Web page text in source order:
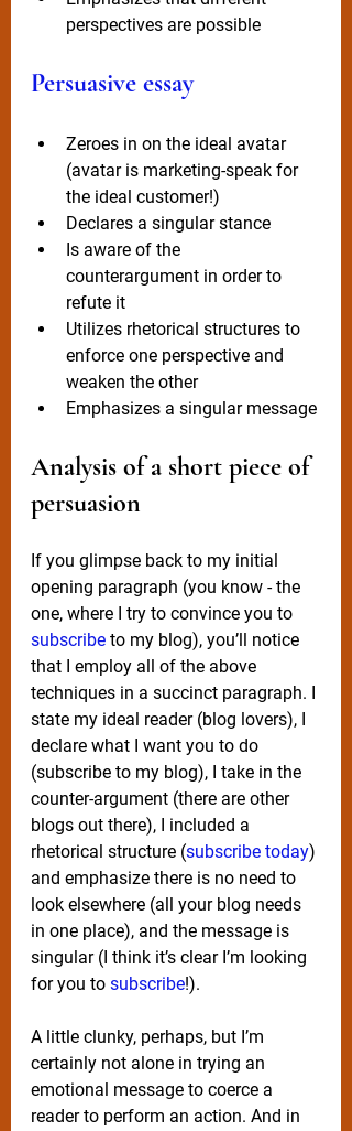
perspectives are possible
Persuasive essay
Zeroes in on the ideal avatar
(avatar is marketing-speak for
the ideal customer!)
Declares a singular stance
Is aware of the
counterargument in order to
refute it
Utilizes rhetorical structures to
enforce one perspective and
weaken the other
Emphasizes a singular message
Analysis of a short piece of
persuasion
If you glimpse back to my initial
opening paragraph (you know - the
one, where I try to convince you to
subscribe to my blog), you’ll notice
that I employ all of the above
techniques in a succinct paragraph. I
state my ideal reader (blog lovers), I
declare what I want you to do
(subscribe to my blog), I take in the
counter-argument (there are other
blogs out there), I included a
rhetorical structure (subscribe today)
and emphasize there is no need to
look elsewhere (all your blog needs
in one place), and the message is
singular (I think it’s clear I’m looking
for you to subscribe!).
A little clunky, perhaps, but I’m
certainly not alone in trying an
emotional message to coerce a
reader to perform an action. And in